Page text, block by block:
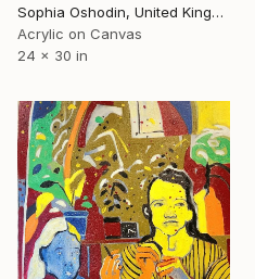
Sophia Oshodin, United Kingdom
Acrylic on Canvas
24 x 30 in